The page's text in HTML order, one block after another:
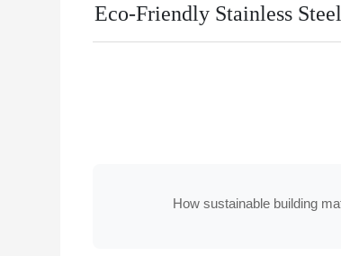
Eco-Friendly Stainless
How sustainable building